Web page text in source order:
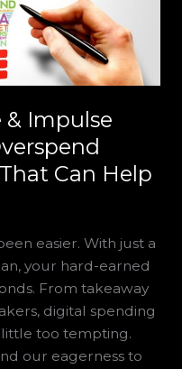
& Impulse
Can Help
easier. With just a
your hard-earned
From takeaway
digital spending
little too tempting.
our eagerness to